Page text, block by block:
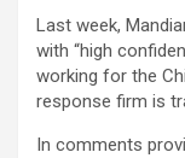
Last week,
with “high
working for the
response firm is
In comments